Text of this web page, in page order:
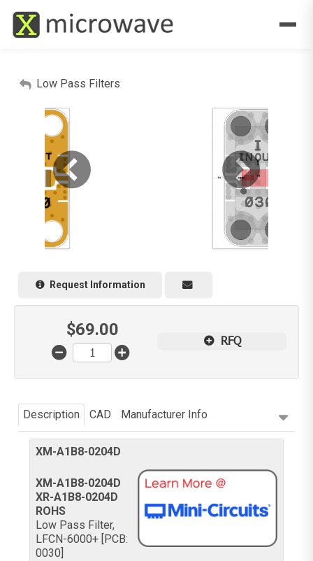
Low Pass Filters
Request Information
$69.00
RFQ
Description CAD Manufacturer Info
XM-A1B8-0204D
XM-A1B8-0204D
XR-A1B8-0204D
ROHS
Low Pass Filter,
LFCN-6000+ [PCB:
0030]